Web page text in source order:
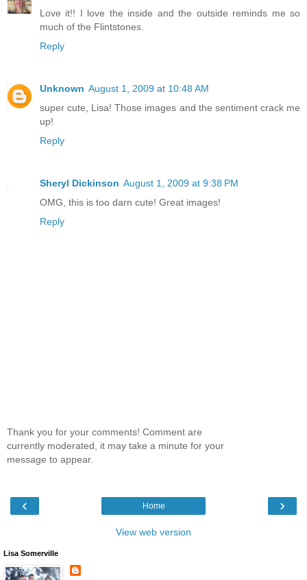
Love it!! I love the inside and the outside reminds me so
much of the Flintstones.
Reply
Unknown August 1, 2009 at 10:48 AM
super cute, Lisa! Those images and the sentiment crack me
up!
Reply
Sheryl Dickinson August 1, 2009 at 9:38 PM
OMG, this is too darn cute! Great images!
Reply
Thank you for your comments! Comment are
currently moderated, it may take a minute for your
message to appear.
‹ ›
Home
View web version
Lisa Somerville